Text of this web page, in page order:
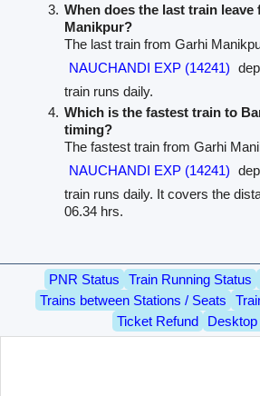
When does the last train leave
Manikpur?
The last train from Garhi
NAUCHANDI EXP (14241)
train runs daily.
Which is the fastest train to
timing?
The fastest train from Garhi
NAUCHANDI EXP (14241)
train runs daily. It covers the
06.34 hrs.
PNR Status Train Running Status
Trains between Stations / Seats
Ticket Refund
Desktop